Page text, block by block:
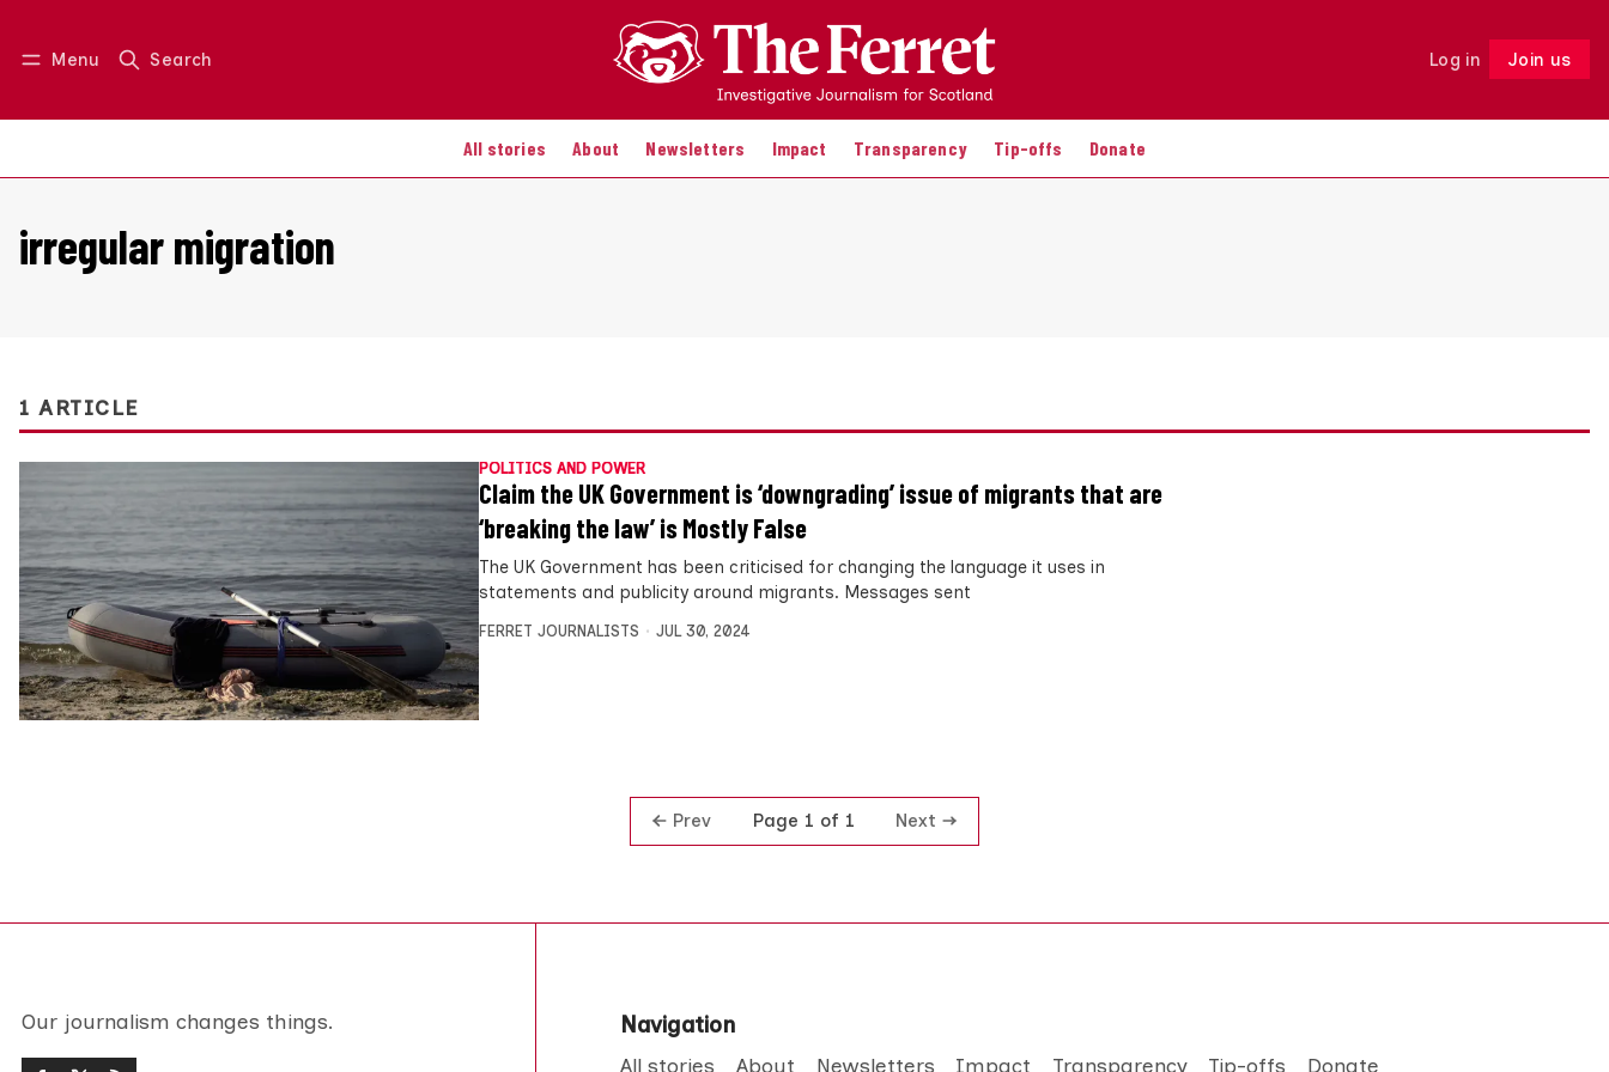
Menu Search Log in Join us
All stories About Newsletters Impact Transparency Tip-offs Donate
Log in Join us Follow
irregular migration
1 ARTICLE
POLITICS AND POWER
Claim the UK Government is ‘downgrading’ issue of migrants that are
‘breaking the law’ is Mostly False
The UK Government has been criticised for changing the language it uses in
statements and publicity around migrants. Messages sent
FERRET JOURNALISTS JUL 30, 2024
Prev Page 1 of 1 Next
Our journalism changes things. Navigation
All stories About Newsletters Impact Transparency Tip-offs Donate